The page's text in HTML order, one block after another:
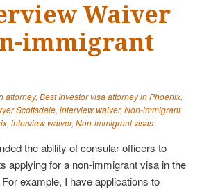
Waiver
immigrant
attorney, Best Investor visa attorney in Phoenix,
Scottsdale, interview waiver, Non-immigrant
, interview waiver, Non-immigrant visas
the ability of consular officers to
applying for a non-immigrant visa in the
example, I have applications to